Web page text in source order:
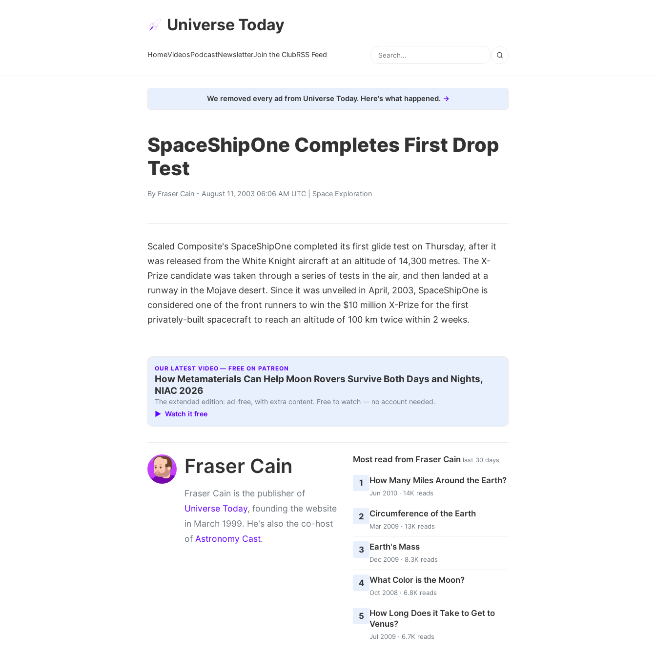
Universe Today
HomeVideosPodcastNewsletterJoin the ClubRSS Feed
We removed every ad from Universe Today. Here's what happened.
SpaceShipOne Completes First Drop
Test
By Fraser Cain - August 11, 2003 06:06 AM UTC | Space Exploration
Scaled Composite's SpaceShipOne completed its first glide test on Thursday, after it
was released from the White Knight aircraft at an altitude of 14,300 metres. The X-
Prize candidate was taken through a series of tests in the air, and then landed at a
runway in the Mojave desert. Since it was unveiled in April, 2003, SpaceShipOne is
considered one of the front runners to win the $10 million X-Prize for the first
privately-built spacecraft to reach an altitude of 100 km twice within 2 weeks.
OUR LATEST VIDEO — FREE ON PATREON
How Metamaterials Can Help Moon Rovers Survive Both Days and Nights,
NIAC 2026
The extended edition: ad-free, with extra content. Free to watch — no account needed.
▶ Watch it free
Fraser Cain
Fraser Cain is the publisher of
Universe Today, founding the website
in March 1999. He's also the co-host
of Astronomy Cast.
Most read from Fraser Cain last 30 days
1 How Many Miles Around the Earth?
Jun 2010 · 14K reads
2 Circumference of the Earth
Mar 2009 · 13K reads
3 Earth's Mass
Dec 2009 · 8.3K reads
4 What Color is the Moon?
Oct 2008 · 6.8K reads
5
How Long Does it Take to Get to
Venus?
Jul 2009 · 6.7K reads